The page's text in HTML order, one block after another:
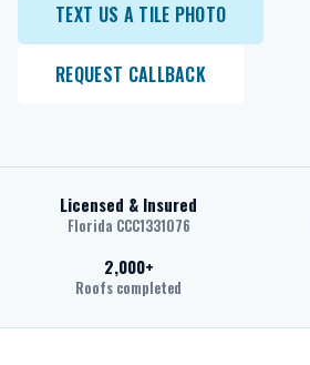
TEXT US A TILE PHOTO
REQUEST CALLBACK
Licensed & Insured
Florida CCC1331076
2,000+
Roofs completed